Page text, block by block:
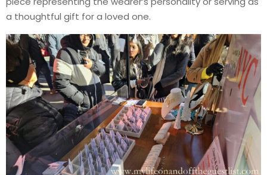
a thoughtful gift for a loved one.